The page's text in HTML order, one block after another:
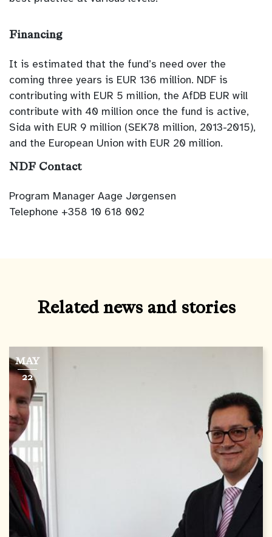
Financing
It is estimated that the fund’s need over the
coming three years is EUR 136 million. NDF is
contributing with EUR 5 million, the AfDB EUR will
contribute with 40 million once the fund is active,
Sida with EUR 9 million (SEK78 million, 2013-2015),
and the European Union with EUR 20 million.
NDF Contact
Program Manager Aage Jørgensen
Telephone +358 10 618 002
Related news and stories
MAY
22